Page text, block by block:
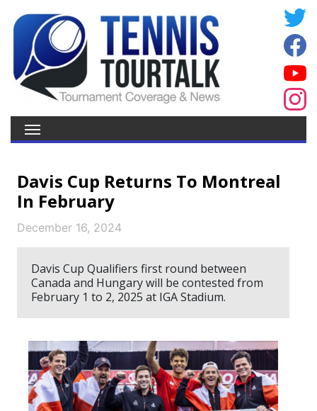
Davis Cup Returns To Montreal
In February
December 16, 2024
Davis Cup Qualifiers first round between
Canada and Hungary will be contested from
February 1 to 2, 2025 at IGA Stadium.